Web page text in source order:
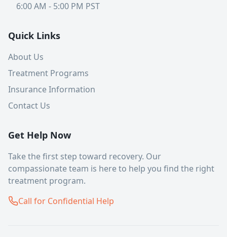
6:00 AM - 5:00 PM PST
Quick Links
About Us
Treatment Programs
Insurance Information
Contact Us
Get Help Now
Take the first step toward recovery. Our
compassionate team is here to help you find the right
treatment program.
Call for Confidential Help